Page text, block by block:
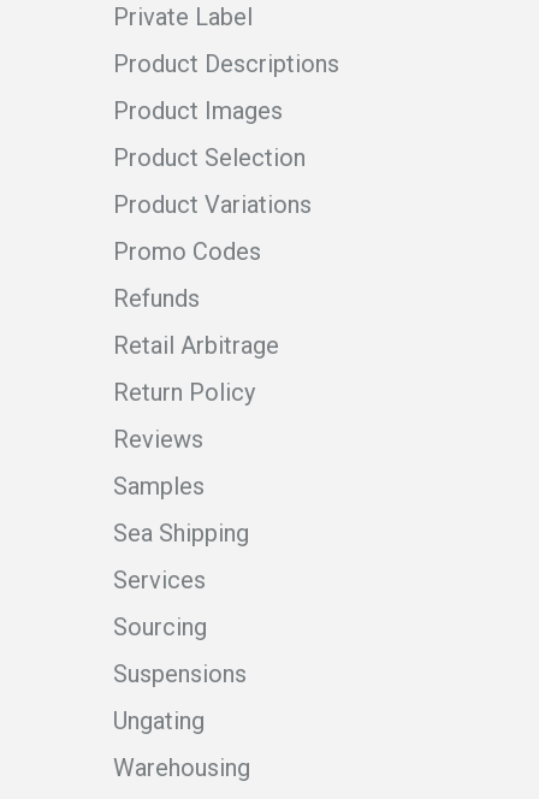
Private Label
Product Descriptions
Product Images
Product Selection
Product Variations
Promo Codes
Refunds
Retail Arbitrage
Return Policy
Reviews
Samples
Sea Shipping
Services
Sourcing
Suspensions
Ungating
Warehousing